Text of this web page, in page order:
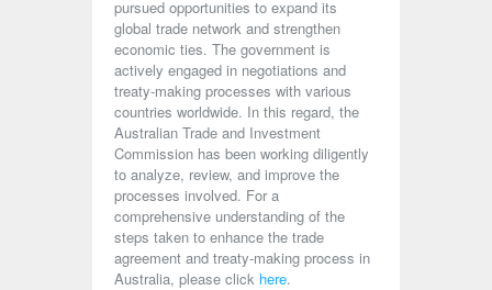
pursued opportunities to expand its
global trade network and strengthen
economic ties. The government is
actively engaged in negotiations and
treaty-making processes with various
countries worldwide. In this regard, the
Australian Trade and Investment
Commission has been working diligently
to analyze, review, and improve the
processes involved. For a
comprehensive understanding of the
steps taken to enhance the trade
agreement and treaty-making process in
Australia, please click here.